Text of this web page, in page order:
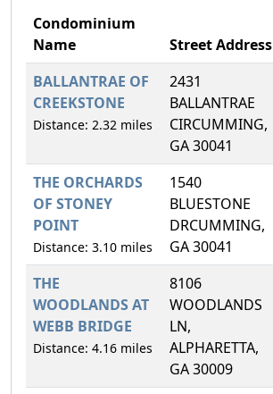
Condominium
Name
Street Address
BALLANTRAE OF
CREEKSTONE
Distance: 2.32 miles
2431
BALLANTRAE
CIRCUMMING,
GA 30041
THE ORCHARDS
OF STONEY
POINT
Distance: 3.10 miles
1540
BLUESTONE
DRCUMMING,
GA 30041
THE
WOODLANDS AT
WEBB BRIDGE
Distance: 4.16 miles
8106
WOODLANDS
LN,
ALPHARETTA,
GA 30009